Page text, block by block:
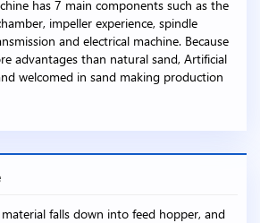
has 7 main components such as the
impeller experience, spindle
and electrical machine. Because
advantages than natural sand, Artificial
welcomed in sand making production
material falls down into feed hopper, and